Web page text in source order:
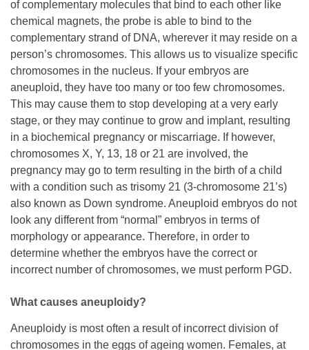
of complementary molecules that bind to each other like
chemical magnets, the probe is able to bind to the
complementary strand of DNA, wherever it may reside on a
person’s chromosomes. This allows us to visualize specific
chromosomes in the nucleus. If your embryos are
aneuploid, they have too many or too few chromosomes.
This may cause them to stop developing at a very early
stage, or they may continue to grow and implant, resulting
in a biochemical pregnancy or miscarriage. If however,
chromosomes X, Y, 13, 18 or 21 are involved, the
pregnancy may go to term resulting in the birth of a child
with a condition such as trisomy 21 (3-chromosome 21’s)
also known as Down syndrome. Aneuploid embryos do not
look any different from “normal” embryos in terms of
morphology or appearance. Therefore, in order to
determine whether the embryos have the correct or
incorrect number of chromosomes, we must perform PGD.
What causes aneuploidy?
Aneuploidy is most often a result of incorrect division of
chromosomes in the eggs of ageing women. Females, at